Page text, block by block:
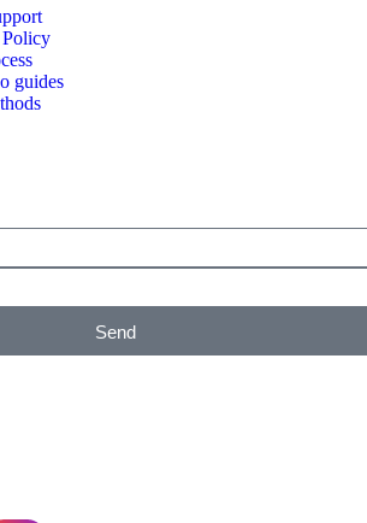
guides
Send